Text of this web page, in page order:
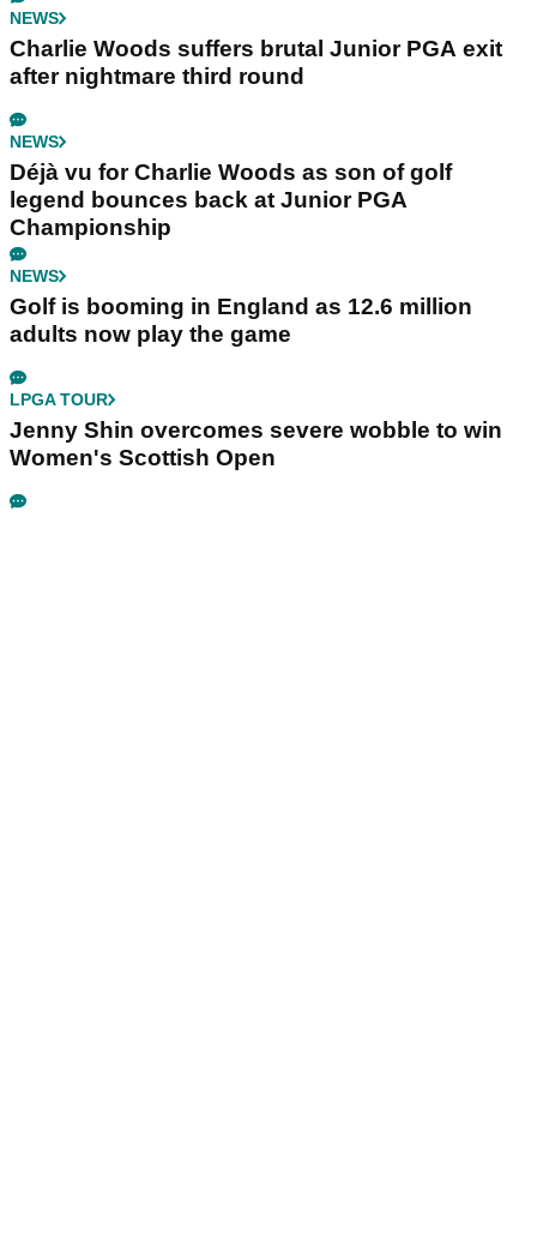
NEWS
Charlie Woods suffers brutal Junior PGA exit
after nightmare third round
NEWS
Déjà vu for Charlie Woods as son of golf
legend bounces back at Junior PGA
Championship
NEWS
Golf is booming in England as 12.6 million
adults now play the game
LPGA TOUR
Jenny Shin overcomes severe wobble to win
Women's Scottish Open